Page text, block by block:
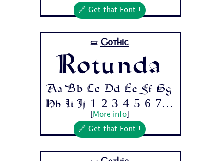
🔗 Get that Font !
🝛 Gothic
Rotunda
Aa Bb Cc Dd Ee Ff Gg
Hh Ii Jj 1 2 3 4 5 6 7...
More info]
🔗 Get that Font !